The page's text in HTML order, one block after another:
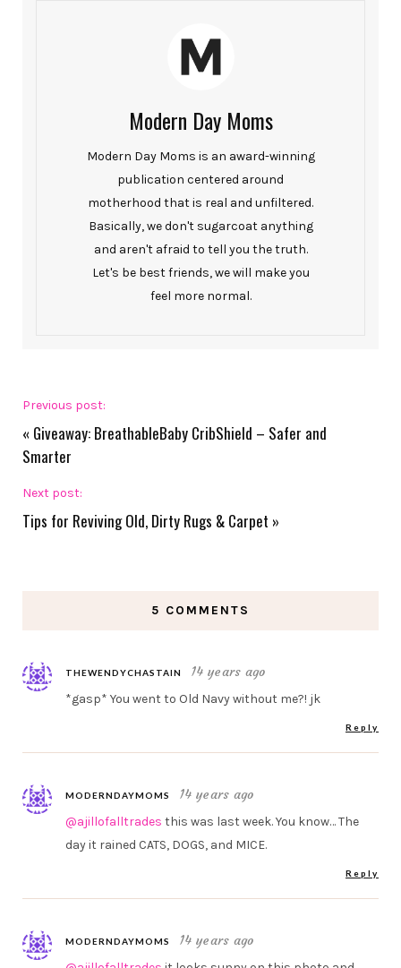
Modern Day Moms
Modern Day Moms is an award-winning
publication centered around
motherhood that is real and unfiltered.
Basically, we don't sugarcoat anything
and aren't afraid to tell you the truth.
Let's be best friends, we will make you
feel more normal.
Previous post:
« Giveaway: BreathableBaby CribShield – Safer and
Smarter
Next post:
Tips for Reviving Old, Dirty Rugs & Carpet »
5 COMMENTS
THEWENDYCHASTAIN 14 years ago
*gasp* You went to Old Navy without me?! jk
Reply
MODERNDAYMOMS 14 years ago
@ajillofalltrades this was last week. You know… The
day it rained CATS, DOGS, and MICE.
Reply
MODERNDAYMOMS 14 years ago